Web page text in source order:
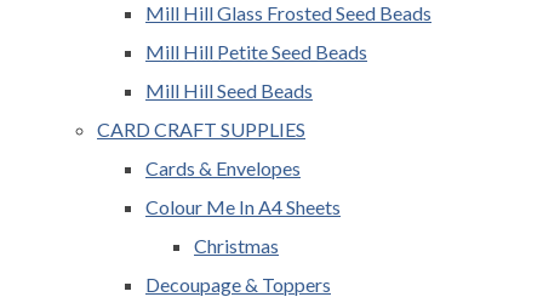
Mill Hill Glass Frosted Seed Beads
Mill Hill Petite Seed Beads
Mill Hill Seed Beads
CARD CRAFT SUPPLIES
Cards & Envelopes
Colour Me In A4 Sheets
Christmas
Decoupage & Toppers